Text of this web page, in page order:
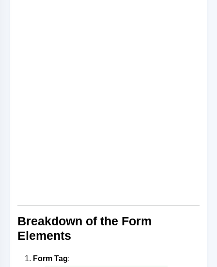
Breakdown of the Form
Elements
Form Tag: